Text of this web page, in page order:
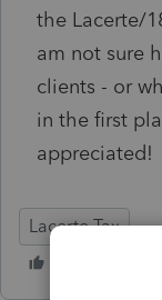
the Lacerte/
am not sure
clients - or
in the first
appreciated!
Lacerte Tax